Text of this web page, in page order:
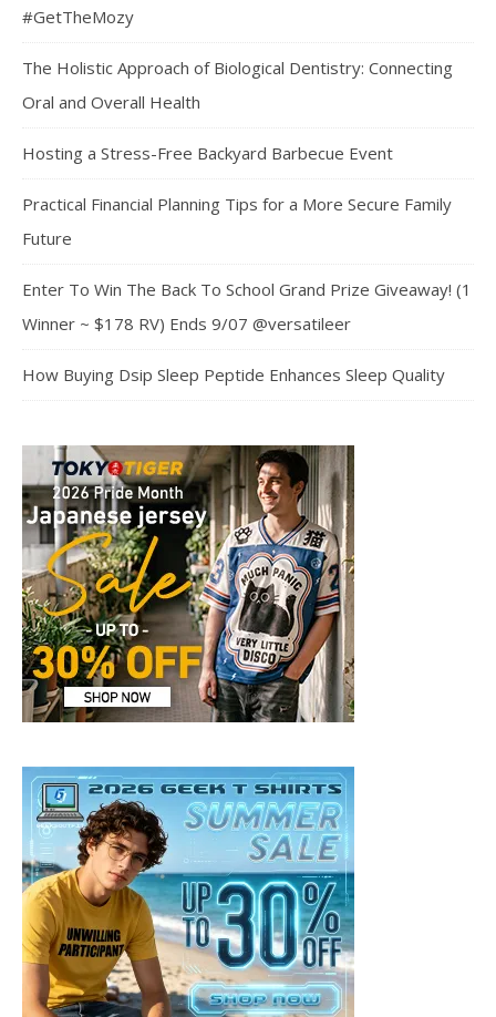
#GetTheMozy
The Holistic Approach of Biological Dentistry: Connecting
Oral and Overall Health
Hosting a Stress-Free Backyard Barbecue Event
Practical Financial Planning Tips for a More Secure Family
Future
Enter To Win The Back To School Grand Prize Giveaway! (1
Winner ~ $178 RV) Ends 9/07 @versatileer
How Buying Dsip Sleep Peptide Enhances Sleep Quality